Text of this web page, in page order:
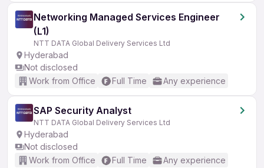
Networking Managed Services Engineer
(L1)
NTT DATA Global Delivery Services Ltd
Hyderabad
Not disclosed
Work from Office
Full Time Any experience
SAP Security Analyst
NTT DATA Global Delivery Services Ltd
Hyderabad
Not disclosed
Work from Office
Full Time Any experience